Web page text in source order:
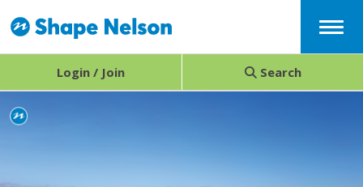
Login / Join Search